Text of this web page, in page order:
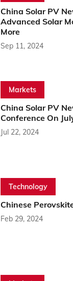
China Solar PV
Advanced Solar
More
Sep 11, 2024
Markets
China Solar PV
Conference On
Jul 22, 2024
Technology
Chinese
Feb 29, 2024